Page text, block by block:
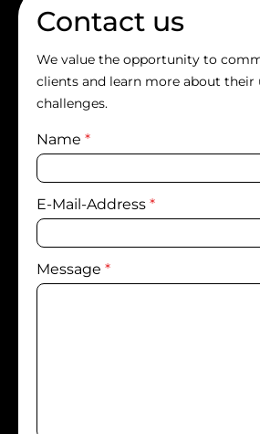
Contact us
We value the opportunity to
clients and learn more about their
challenges.
Name *
E-Mail-Address *
Message *